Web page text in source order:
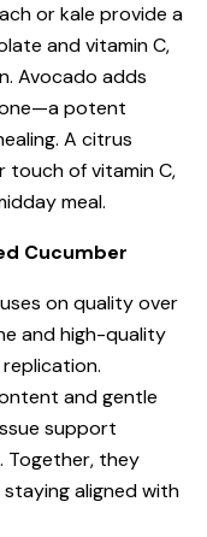
or kale provide a
and vitamin C,
Avocado adds
potent
A citrus
touch of vitamin C,
meal.
Cucumber
on quality over
and high-quality
and gentle
support
Together, they
aligned with